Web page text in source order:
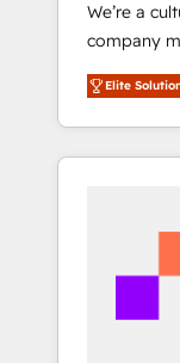
運用、デー
合に対応します。 2️⃣ AIエー
営業・マー
行する組織
Claude等
用ルール・
PMOとし
の責任」
変革管理を実行しま
We’re a
company
and big
and
—to turn
into
most
into bold
thoughtful
actually
Elite